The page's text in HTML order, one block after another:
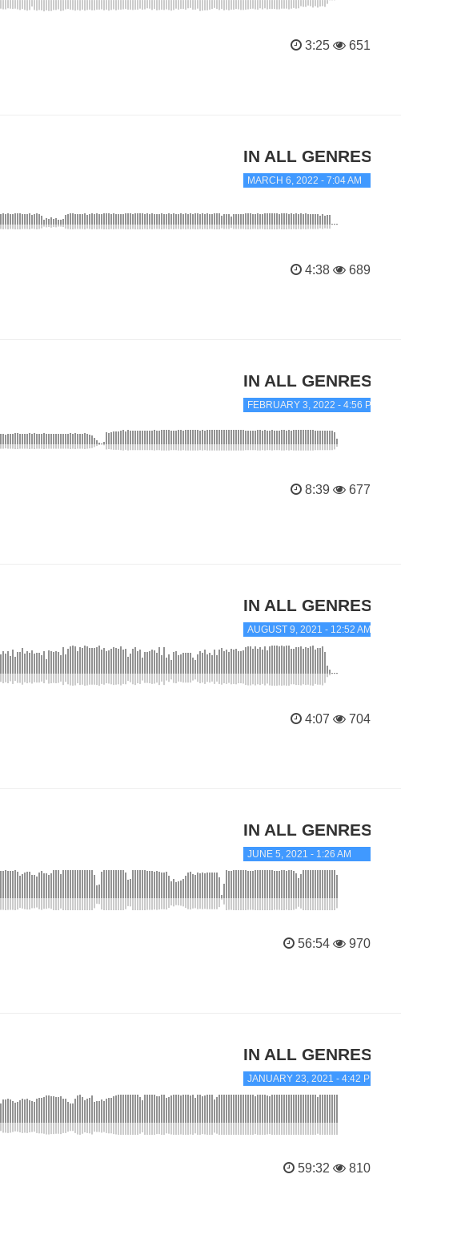
3:25 651
IN ALL GENRES
MARCH 6, 2022 - 7:04 AM
4:38 689
IN ALL GENRES
FEBRUARY 3, 2022 - 4:56 PM
8:39 677
IN ALL GENRES
AUGUST 9, 2021 - 12:52 AM
4:07 704
IN ALL GENRES
JUNE 5, 2021 - 1:26 AM
56:54 970
IN ALL GENRES
JANUARY 23, 2021 - 4:42 PM
59:32 810